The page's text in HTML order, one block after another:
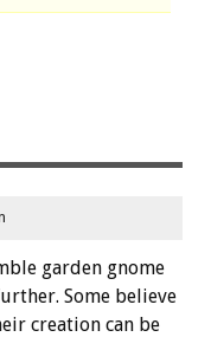
garden gnome
Some believe
creation can be